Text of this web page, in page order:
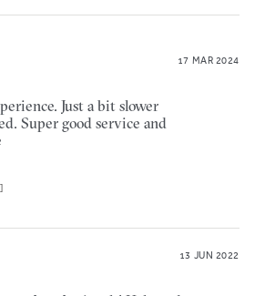
17 MAR 2024
Just a bit slower
Super good service and
13 JUN 2022